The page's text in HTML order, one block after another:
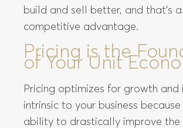
build and sell better, and that’s a
competitive advantage.
Pricing is the
of Your Unit
Pricing optimizes for growth and
intrinsic to your business
ability to drastically improve the